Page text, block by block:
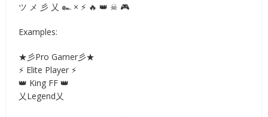
ツ メ 彡 乂 ๛ × ⚡ 🔥 👑 ☠ 🎮
Examples:
★彡Pro Gamer彡★
⚡ Elite Player ⚡
👑 King FF 👑
乂Legend乂